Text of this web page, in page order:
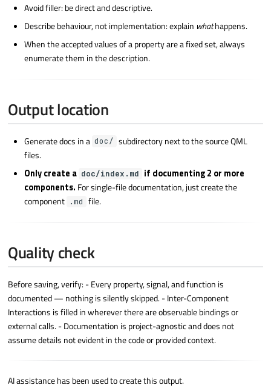
Avoid filler: be direct and descriptive.
Describe behaviour, not implementation: explain whathappens.
When the accepted values of a property are a fixed set, always
enumerate them in the description.
Output location
Generate docs in a doc/ subdirectory next to the source QML
files.
Only create a doc/index.md if documenting 2 or more
components. For single-file documentation, just create the
component .md file.
Quality check
Before saving, verify: - Every property, signal, and function is
documented — nothing is silently skipped. - Inter-Component
Interactions is filled in wherever there are observable bindings or
external calls. - Documentation is project-agnostic and does not
assume details not evident in the code or provided context.
AI assistance has been used to create this output.